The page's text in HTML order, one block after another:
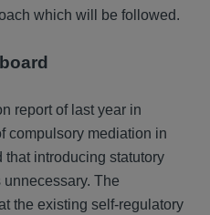
which will be followed.
report of last year in
compulsory mediation in
introducing statutory
The
the existing self-regulatory